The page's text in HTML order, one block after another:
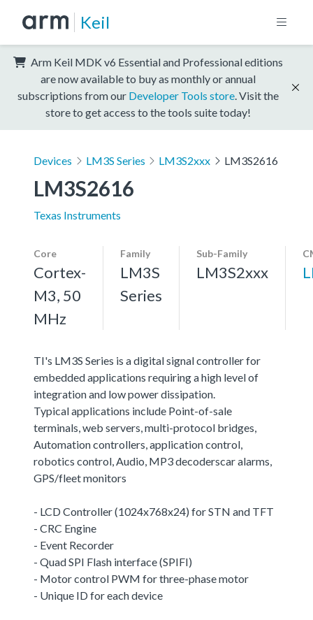
Keil
Arm Keil MDK v6 Essential and Professional editions
are now available to buy as monthly or annual
subscriptions from our Developer Tools store . Visit the
store to get access to the tools suite today!
Devices LM3S Series LM3S2xxx LM3S2616
LM3S2616
Texas Instruments
Core
Cortex-
M3, 50
MHz
Family
LM3S
Series
Sub-Family
LM3S2xxx
TI's LM3S Series is a digital signal controller for
embedded applications requiring a high level of
integration and low power dissipation.
Typical applications include Point-of-sale
terminals, web servers, multi-protocol bridges,
Automation controllers, application control,
robotics control, Audio, MP3 decoderscar alarms,
GPS/fleet monitors
- LCD Controller (1024x768x24) for STN and TFT
- CRC Engine
- Event Recorder
- Quad SPI Flash interface (SPIFI)
- Motor control PWM for three-phase motor
- Unique ID for each device